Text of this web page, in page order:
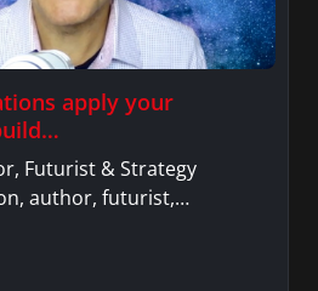
apply your
Futurist & Strategy
author, futurist,…